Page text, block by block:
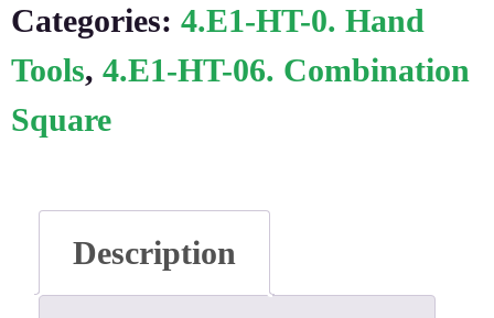
Categories: 4.E1-HT-0. Hand
Tools, 4.E1-HT-06. Combination
Square
Description